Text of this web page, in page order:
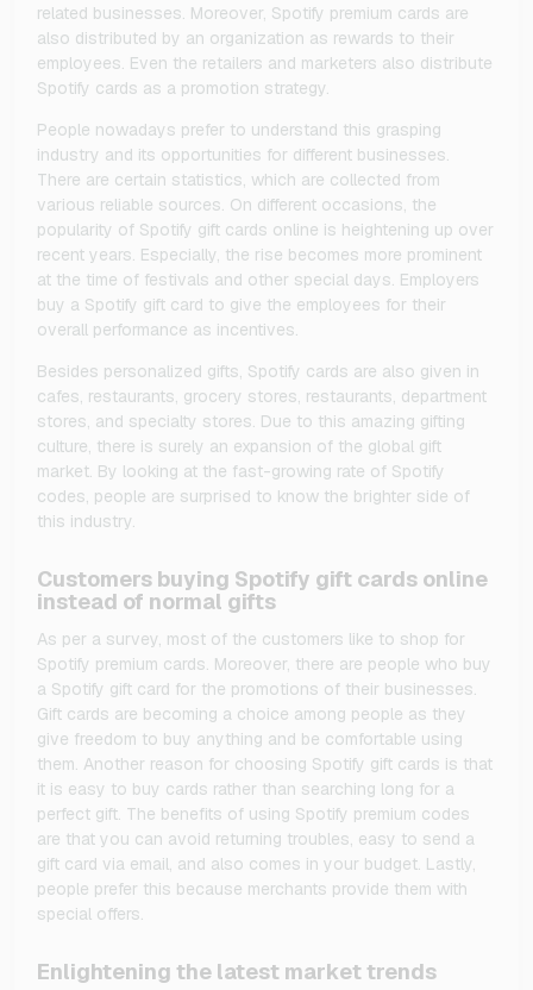
related businesses. Moreover, Spotify premium cards are
also distributed by an organization as rewards to their
employees. Even the retailers and marketers also distribute
Spotify cards as a promotion strategy.
People nowadays prefer to understand this grasping
industry and its opportunities for different businesses.
There are certain statistics, which are collected from
various reliable sources. On different occasions, the
popularity of Spotify gift cards online is heightening up over
recent years. Especially, the rise becomes more prominent
at the time of festivals and other special days. Employers
buy a Spotify gift card to give the employees for their
overall performance as incentives.
Besides personalized gifts, Spotify cards are also given in
cafes, restaurants, grocery stores, restaurants, department
stores, and specialty stores. Due to this amazing gifting
culture, there is surely an expansion of the global gift
market. By looking at the fast-growing rate of Spotify
codes, people are surprised to know the brighter side of
this industry.
Customers buying Spotify gift cards online
instead of normal gifts
As per a survey, most of the customers like to shop for
Spotify premium cards. Moreover, there are people who buy
a Spotify gift card for the promotions of their businesses.
Gift cards are becoming a choice among people as they
give freedom to buy anything and be comfortable using
them. Another reason for choosing Spotify gift cards is that
it is easy to buy cards rather than searching long for a
perfect gift. The benefits of using Spotify premium codes
are that you can avoid returning troubles, easy to send a
gift card via email, and also comes in your budget. Lastly,
people prefer this because merchants provide them with
special offers.
Enlightening the latest market trends